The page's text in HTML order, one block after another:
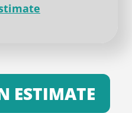
ESTIMATE